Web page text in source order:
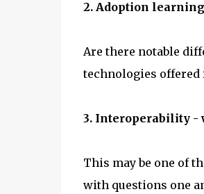
2. Adoption
Are there notable
technologies
3. Interoperability -
This may be one of
with questions one